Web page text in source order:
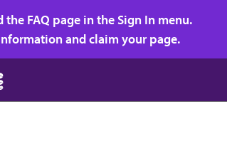
FAQ page in the Sign In menu.
and claim your page.